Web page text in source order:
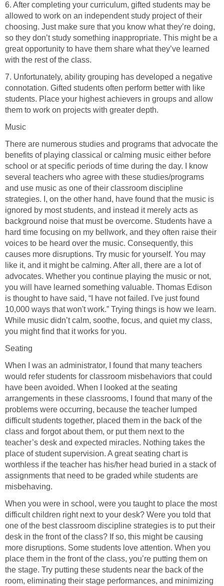
6. After completing your curriculum, gifted students may be
allowed to work on an independent study project of their
choosing. Just make sure that you know what they’re doing,
so they don’t study something inappropriate. This might be a
great opportunity to have them share what they’ve learned
with the rest of the class.
7. Unfortunately, ability grouping has developed a negative
connotation. Gifted students often perform better with like
students. Place your highest achievers in groups and allow
them to work on projects with greater depth.
Music
There are numerous studies and programs that advocate the
benefits of playing classical or calming music either before
school or at specific periods of time during the day. I know
several teachers who agree with these studies/programs
and use music as one of their classroom discipline
strategies. I, on the other hand, have found that the music is
ignored by most students, and instead it merely acts as
background noise that must be overcome. Students have a
hard time focusing on my bellwork, and they often raise their
voices to be heard over the music. Consequently, this
causes more disruptions. Try music for yourself. You may
like it, and it might be calming. After all, there are a lot of
advocates. Whether you continue playing the music or not,
you will have learned something valuable. Thomas Edison
is thought to have said, “I have not failed. I've just found
10,000 ways that won't work.” Trying things is how we learn.
While music didn’t calm, soothe, focus, and quiet my class,
you might find that it works for you.
Seating
When I was an administrator, I found that many teachers
would refer students for classroom misbehaviors that could
have been avoided. When I looked at the seating
arrangements in these classrooms, I found that many of the
problems were occurring, because the teacher lumped
difficult students together, placed them in the back of the
class and forgot about them, or put them next to the
teacher’s desk and expected miracles. Nothing takes the
place of student supervision. A great seating chart is
worthless if the teacher has his/her head buried in a stack of
assignments that need to be graded while students are
misbehaving.
When you were in school, were you taught to place the most
difficult children right next to your desk? Were you told that
one of the best classroom discipline strategies is to put their
desk in the front of the class? If so, this might be causing
more disruptions. Some students love attention. When you
place them in the front of the class, you’re putting them on
the stage. Try putting these students near the back of the
room, eliminating their stage performances, and minimizing